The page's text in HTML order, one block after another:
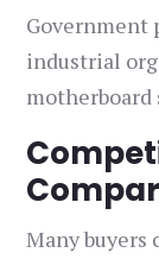
Government
industrial
motherboard
Many buyers